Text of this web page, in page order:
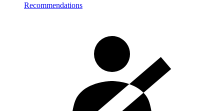
Recommendations